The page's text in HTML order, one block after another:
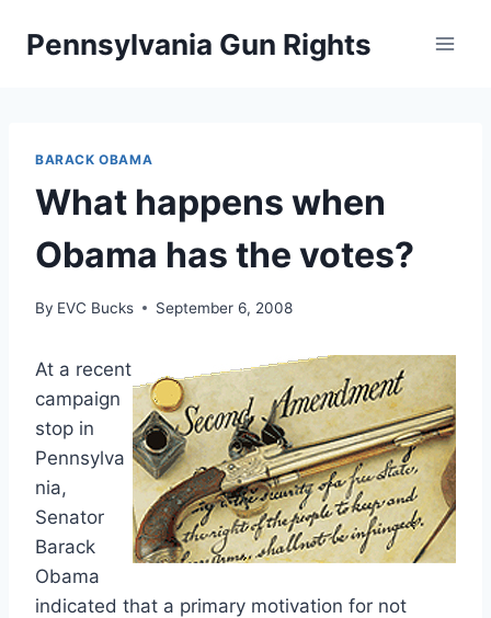
Pennsylvania Gun Rights
BARACK OBAMA
What happens when
Obama has the votes?
By EVC Bucks September 6, 2008
At a recent
campaign
stop in
Pennsylva
nia,
Senator
Barack
Obama
indicated that a primary motivation for not